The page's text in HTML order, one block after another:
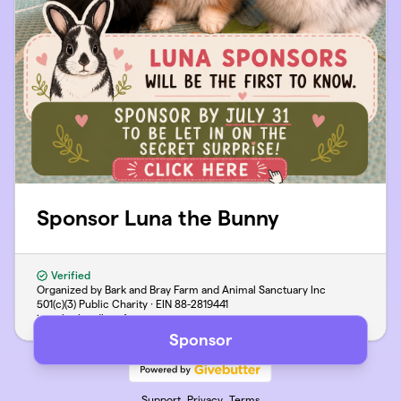
Sponsor Luna the Bunny
Verified
Organized by Bark and Bray Farm and Animal Sanctuary Inc
501(c)(3) Public Charity · EIN 88-2819441
jen@barkandbrayfarm.com
Sponsor